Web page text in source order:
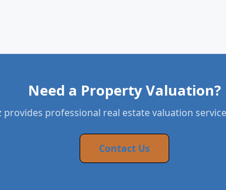
Need a Property Valuation?
Contact Us